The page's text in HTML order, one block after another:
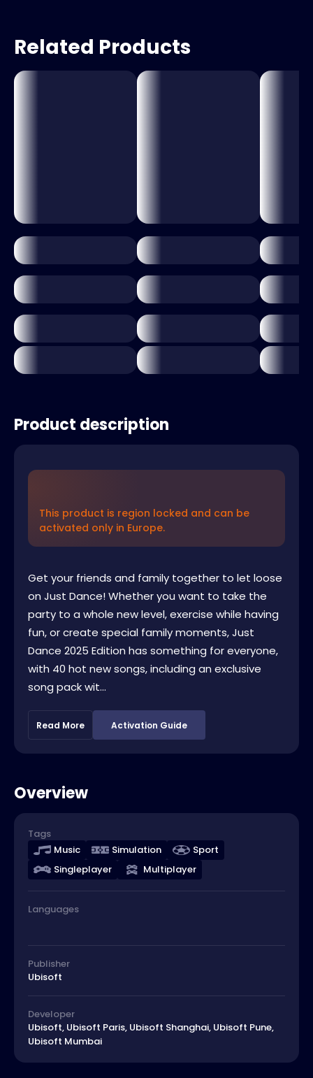
Related Products
Product description
This product is region locked and can be
activated only in Europe.
Get your friends and family together to let loose
on Just Dance! Whether you want to take the
party to a whole new level, exercise while having
fun, or create special family moments, Just
Dance 2025 Edition has something for everyone,
with 40 hot new songs, including an exclusive
song pack wit...
Read More Activation Guide
Overview
Tags
Music
Simulation
Sport
Singleplayer
Multiplayer
Languages
Publisher
Ubisoft
Developer
Ubisoft, Ubisoft Paris, Ubisoft Shanghai, Ubisoft Pune,
Ubisoft Mumbai